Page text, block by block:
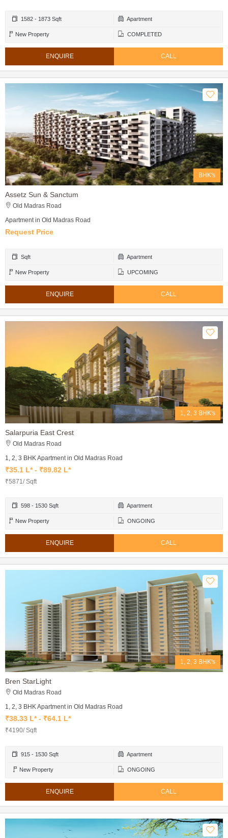
1582 - 1873 Sqft Apartment
New Property COMPLETED
ENQUIRE CALL
BHK's
Assetz Sun & Sanctum
Old Madras Road
Apartment in Old Madras Road
Request Price
Sqft Apartment
New Property UPCOMING
ENQUIRE CALL
1, 2, 3 BHK's
Salarpuria East Crest
Old Madras Road
1, 2, 3 BHK Apartment in Old Madras Road
₹35.1 L* - ₹89.82 L*
₹5871/ Sqft
598 - 1530 Sqft Apartment
New Property ONGOING
ENQUIRE CALL
1, 2, 3 BHK's
Bren StarLight
Old Madras Road
1, 2, 3 BHK Apartment in Old Madras Road
₹38.33 L* - ₹64.1 L*
₹4190/ Sqft
915 - 1530 Sqft Apartment
New Property ONGOING
ENQUIRE CALL